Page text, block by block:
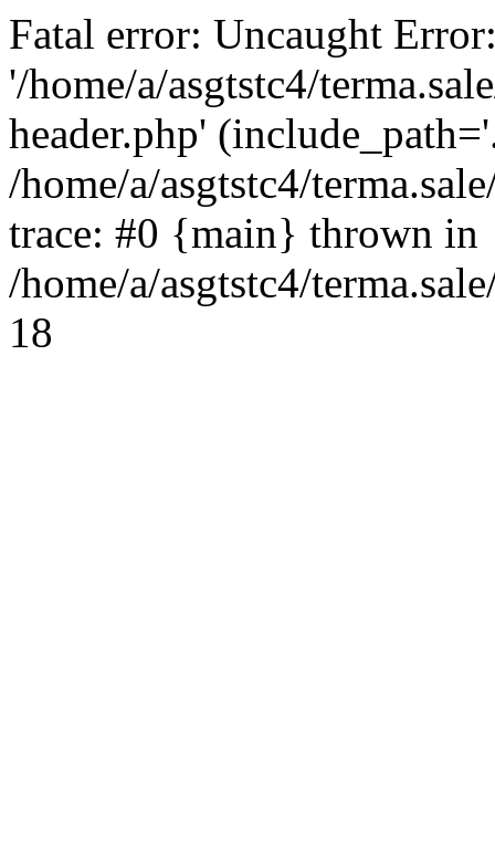
Fatal error: Uncaught
'/home/a/asgtstc4/
header.php'
/home/a/asgtstc4/
trace: #0 {main} thrown in
/home/a/asgtstc4/
18